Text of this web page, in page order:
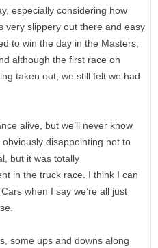
especially considering how
very slippery out there and easy
to win the day in the Masters,
although the first race on
taken out, we still felt we had
alive, but we’ll never know
disappointing not to
but it was totally
in the truck race. I think I can
when I say we’re all just
some ups and downs along